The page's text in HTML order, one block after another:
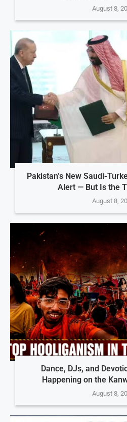
August 8,
Pakistan’s New Saudi-
Alert — But Is the
August 8,
Dance, DJs, and
Happening on the
August 8,